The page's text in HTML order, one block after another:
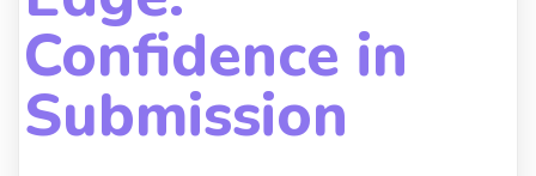
Confidence in
Submission